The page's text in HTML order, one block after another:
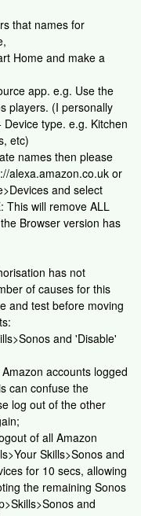
that names for
Home and make a
app. e.g. Use the
players. (I personally
type. e.g. Kitchen
etc)
names then please
alexa.amazon.co.uk or
and select
This will remove ALL
Browser version has
has not
of causes for this
and test before moving
and 'Disable'
accounts logged
can confuse the
log out of the other
of all Amazon
Skills>Sonos and
for 10 secs, allowing
the remaining Sonos
and